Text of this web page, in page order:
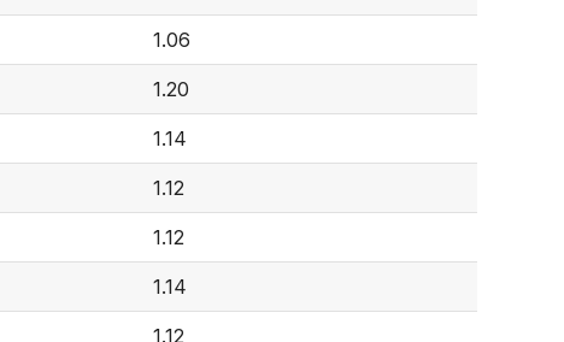
1.06
1.20
1.14
1.12
1.12
1.14
1.12